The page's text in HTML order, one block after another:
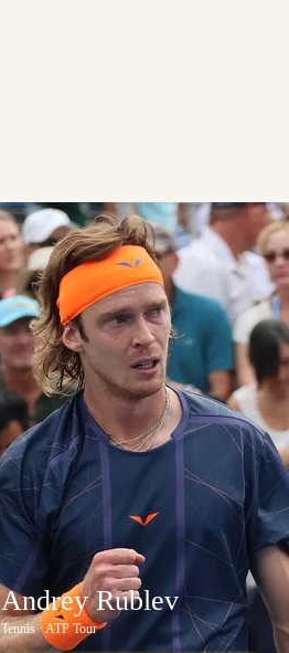
Andrey Rublev
Tennis · ATP Tour